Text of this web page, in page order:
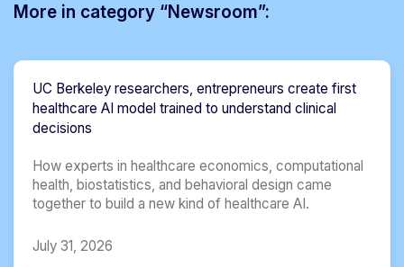
More in category “Newsroom”:
UC Berkeley researchers, entrepreneurs create first
healthcare AI model trained to understand clinical
decisions
How experts in healthcare economics, computational
health, biostatistics, and behavioral design came
together to build a new kind of healthcare AI.
July 31, 2026